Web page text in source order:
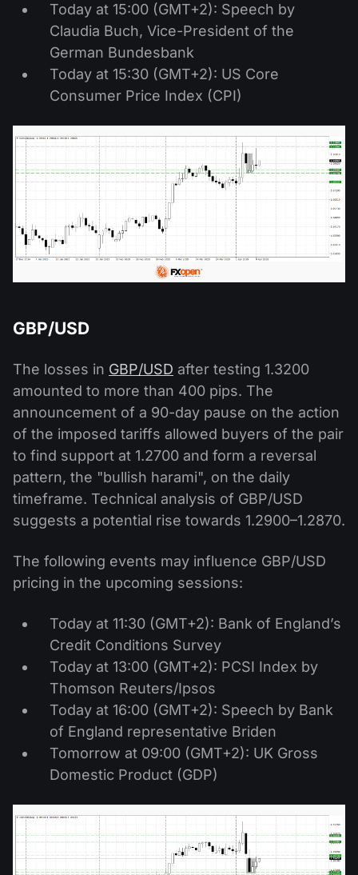
Today at 15:00 (GMT+2): Speech by
Claudia Buch, Vice-President of the
German Bundesbank
Today at 15:30 (GMT+2): US Core
Consumer Price Index (CPI)
GBP/USD
The losses in GBP/USD after testing 1.3200
amounted to more than 400 pips. The
announcement of a 90-day pause on the action
of the imposed tariffs allowed buyers of the pair
to find support at 1.2700 and form a reversal
pattern, the "bullish harami", on the daily
timeframe. Technical analysis of GBP/USD
suggests a potential rise towards 1.2900–1.2870.
The following events may influence GBP/USD
pricing in the upcoming sessions:
Today at 11:30 (GMT+2): Bank of England’s
Credit Conditions Survey
Today at 13:00 (GMT+2): PCSI Index by
Thomson Reuters/Ipsos
Today at 16:00 (GMT+2): Speech by Bank
of England representative Briden
Tomorrow at 09:00 (GMT+2): UK Gross
Domestic Product (GDP)